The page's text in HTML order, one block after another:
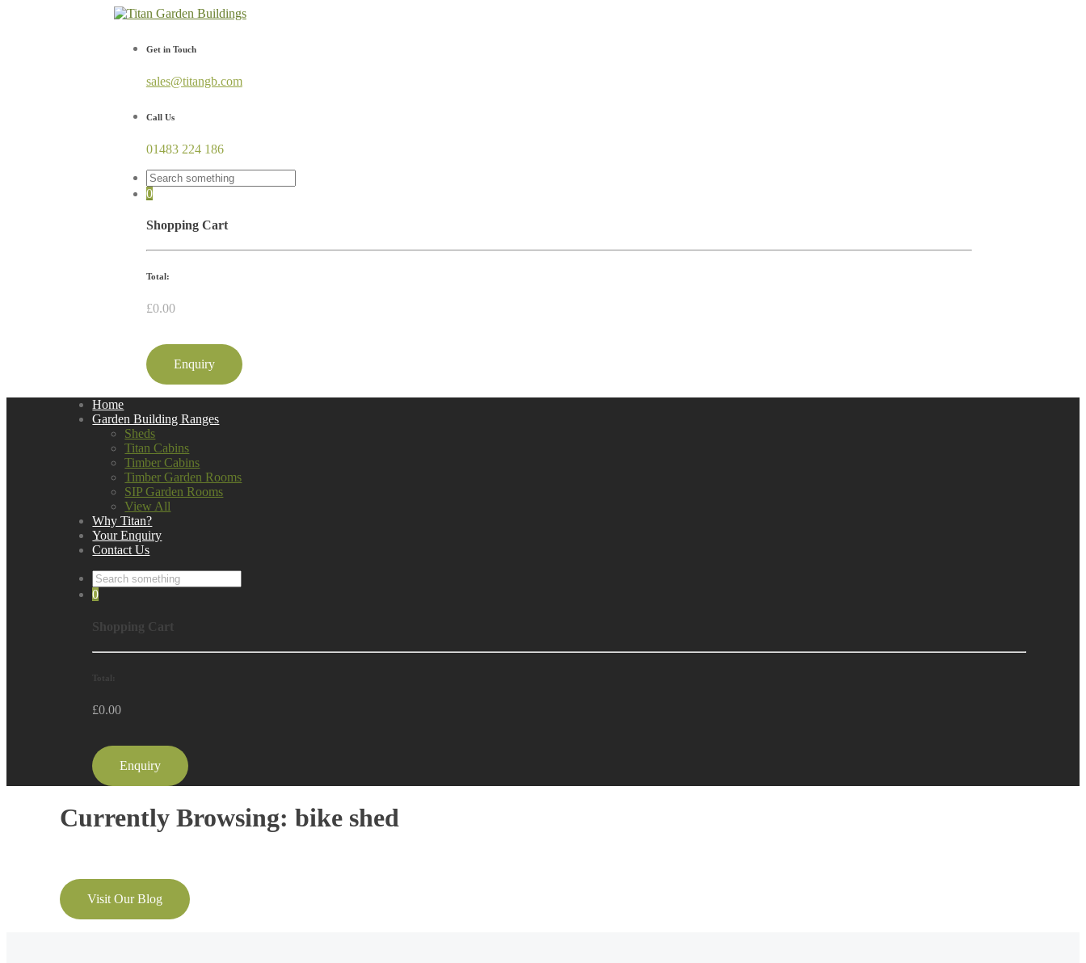
Get in Touch
sales@titangb.com
Call Us
01483 224 186
0
Shopping Cart
Total:
£0.00
Enquiry
Home
Garden Building Ranges
Sheds
Titan Cabins
Timber Cabins
Timber Garden Rooms
SIP Garden Rooms
View All
Why Titan?
Your Enquiry
Contact Us
0
Shopping Cart
Total:
£0.00
Enquiry
Currently Browsing: bike shed
Visit Our Blog